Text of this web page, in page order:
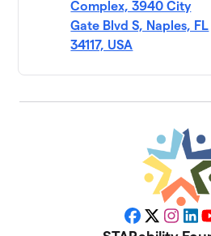
Complex, 3940 City
Gate Blvd S, Naples, FL
34117, USA
Facebook
X